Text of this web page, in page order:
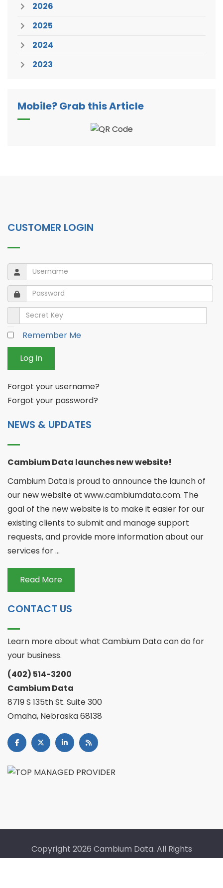
2026
2025
2024
2023
Mobile? Grab this Article
CUSTOMER LOGIN
Username
Username
Password
Password
Secret Key
Remember Me
Log In
Forgot your username?
Forgot your password?
NEWS & UPDATES
Cambium Data launches new website!
Cambium Data is proud to announce the launch of
our new website at www.cambiumdata.com. The
goal of the new website is to make it easier for our
existing clients to submit and manage support
requests, and provide more information about our
services for ...
Read More
CONTACT US
Learn more about what Cambium Data can do for
your business.
(402) 514-3200
Cambium Data
8719 S 135th St. Suite 300
Omaha, Nebraska 68138
Copyright 2026 Cambium Data. All Rights